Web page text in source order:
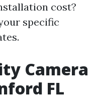
cost?
specific
Camera
FL